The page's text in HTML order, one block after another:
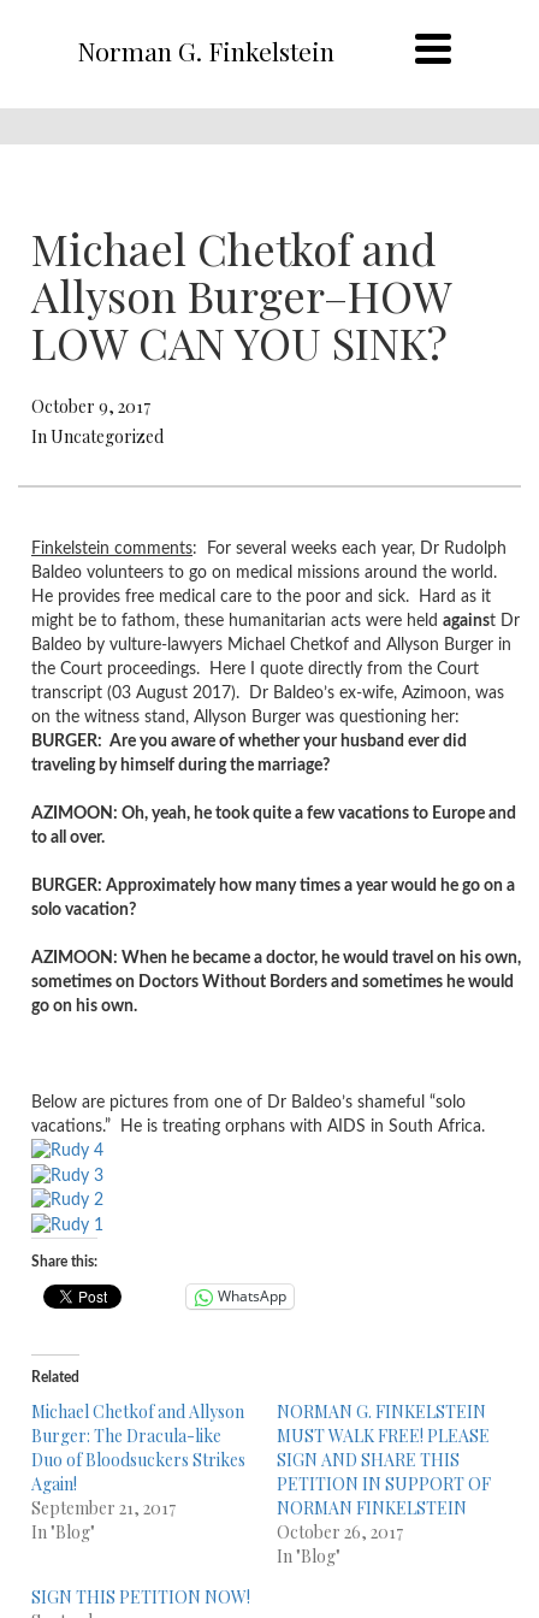
Norman G. Finkelstein
Michael Chetkof and
Allyson Burger–HOW
LOW CAN YOU SINK?
October 9, 2017
In Uncategorized
Finkelstein comments: For several weeks each year, Dr Rudolph
Baldeo volunteers to go on medical missions around the world.
He provides free medical care to the poor and sick. Hard as it
might be to fathom, these humanitarian acts were held against Dr
Baldeo by vulture-lawyers Michael Chetkof and Allyson Burger in
the Court proceedings. Here I quote directly from the Court
transcript (03 August 2017). Dr Baldeo’s ex-wife, Azimoon, was
on the witness stand, Allyson Burger was questioning her:
BURGER: Are you aware of whether your husband ever did
traveling by himself during the marriage?
AZIMOON: Oh, yeah, he took quite a few vacations to Europe and
to all over.
BURGER: Approximately how many times a year would he go on a
solo vacation?
AZIMOON: When he became a doctor, he would travel on his own,
sometimes on Doctors Without Borders and sometimes he would
go on his own.
Below are pictures from one of Dr Baldeo’s shameful “solo
vacations.” He is treating orphans with AIDS in South Africa.
Share this:
WhatsApp
Related
Michael Chetkof and Allyson
Burger: The Dracula-like
Duo of Bloodsuckers Strikes
Again!
September 21, 2017
In "Blog"
NORMAN G. FINKELSTEIN
MUST WALK FREE! PLEASE
SIGN AND SHARE THIS
PETITION IN SUPPORT OF
NORMAN FINKELSTEIN
October 26, 2017
In "Blog"
SIGN THIS PETITION NOW!